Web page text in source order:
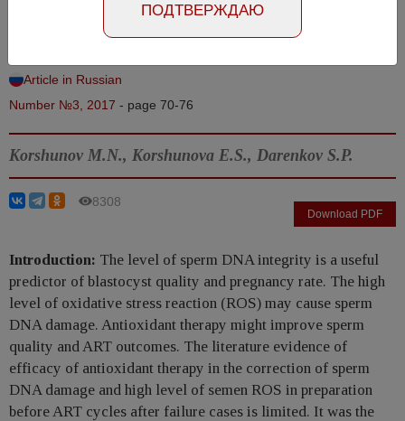
Number №3, 2017 - page 70-76
Article in Russian
Korshunov M.N., Korshunova E.S., Darenkov S.P.
8308
Download PDF
Introduction: The level of sperm DNA integrity is a useful
predictor of blastocyst quality and pregnancy rate. The high
level of oxidative stress reaction (ROS) may cause sperm
DNA damage. Antioxidant therapy might improve sperm
quality and ART outcomes. The literature evidence of
efficacy of antioxidant therapy in the correction of sperm
DNA damage and high level of semen ROS in preparation
before ART cycles after failure cases is limited. It was the
ПОДТВЕРЖДАЮ